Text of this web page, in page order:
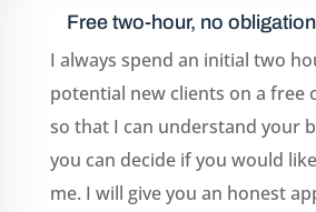
Free two-hour, no
I always spend an initial two
potential new clients on a free
so that I can understand your
you can decide if you would
me. I will give you an honest